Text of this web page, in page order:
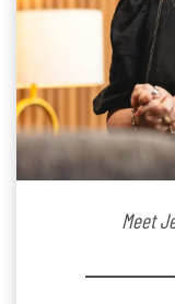
Meet